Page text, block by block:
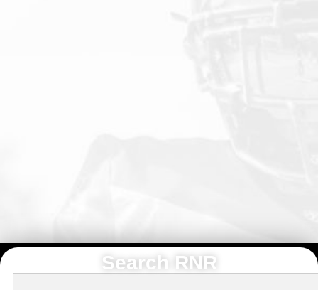
Search RNR